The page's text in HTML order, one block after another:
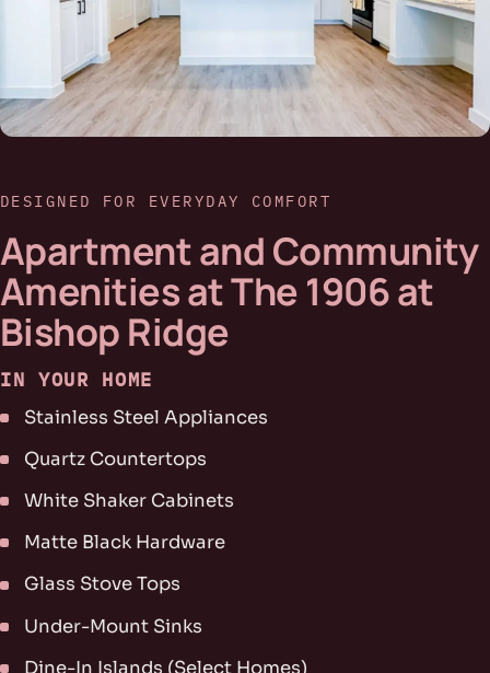
DESIGNED FOR EVERYDAY COMFORT
Apartment and Community
Amenities at The 1906 at
Bishop Ridge
IN YOUR HOME
Stainless Steel Appliances
Quartz Countertops
White Shaker Cabinets
Matte Black Hardware
Glass Stove Tops
Under-Mount Sinks
Dine-In Islands (Select Homes)